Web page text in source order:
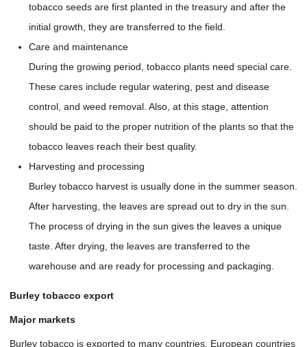
tobacco seeds are first planted in the treasury and after the
initial growth, they are transferred to the field.
Care and maintenance
During the growing period, tobacco plants need special care.
These cares include regular watering, pest and disease
control, and weed removal. Also, at this stage, attention
should be paid to the proper nutrition of the plants so that the
tobacco leaves reach their best quality.
Harvesting and processing
Burley tobacco harvest is usually done in the summer season.
After harvesting, the leaves are spread out to dry in the sun.
The process of drying in the sun gives the leaves a unique
taste. After drying, the leaves are transferred to the
warehouse and are ready for processing and packaging.
Burley tobacco export
Major markets
Burley tobacco is exported to many countries. European countries